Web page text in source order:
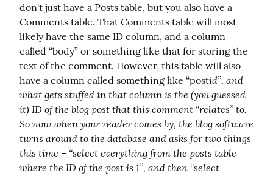
don't just have a Posts table, but you also have a
Comments table. That Comments table will most
likely have the same ID column, and a column
called “body” or something like that for storing the
text of the comment. However, this table will also
have a column called something like “postid”, and
what gets stuffed in that column is the (you guessed
it) ID of the blog post that this comment “relates” to.
So now when your reader comes by, the blog software
turns around to the database and asks for two things
this time – “select everything from the posts table
where the ID of the post is 1”, and then “select